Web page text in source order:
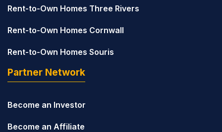
Rent-to-Own Homes Three Rivers
Rent-to-Own Homes Cornwall
Rent-to-Own Homes Souris
Partner Network
Become an Investor
Become an Affiliate